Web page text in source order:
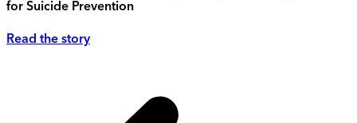
for Suicide Prevention
Read the story